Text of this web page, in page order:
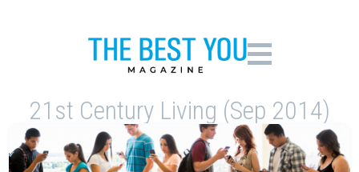
21st Century Living (Sep 2014)